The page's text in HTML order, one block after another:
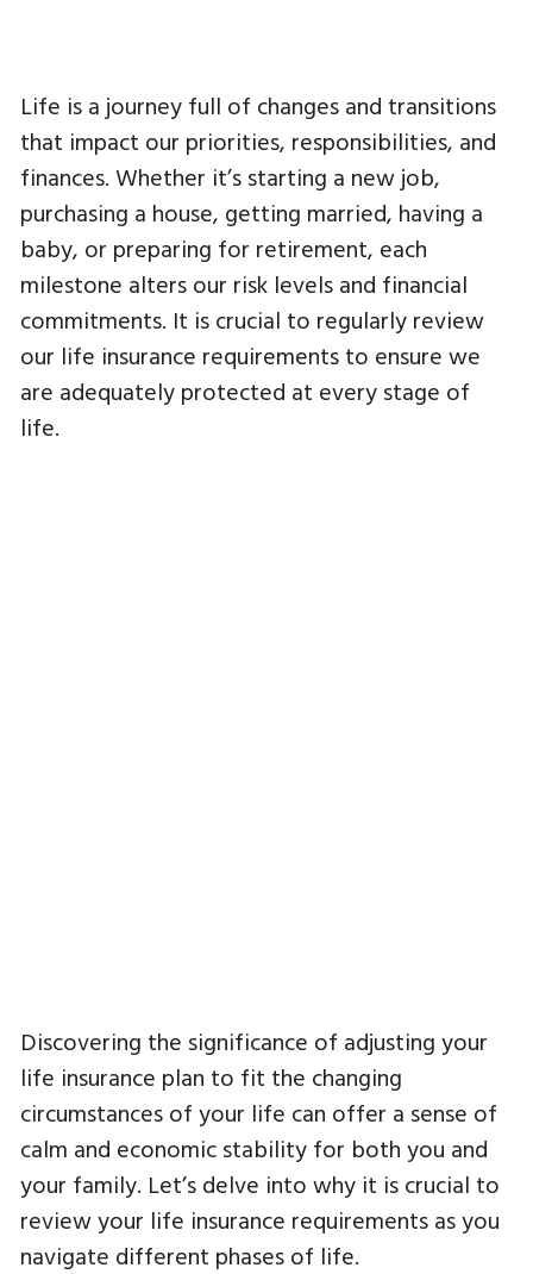
Life is a journey full of changes and transitions
that impact our priorities, responsibilities, and
finances. Whether it’s starting a new job,
purchasing a house, getting married, having a
baby, or preparing for retirement, each
milestone alters our risk levels and financial
commitments. It is crucial to regularly review
our life insurance requirements to ensure we
are adequately protected at every stage of
life.
Discovering the significance of adjusting your
life insurance plan to fit the changing
circumstances of your life can offer a sense of
calm and economic stability for both you and
your family. Let’s delve into why it is crucial to
review your life insurance requirements as you
navigate different phases of life.